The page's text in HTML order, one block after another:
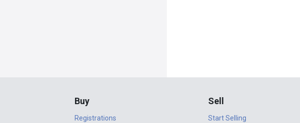
Buy
Registrations
Sell
Start Selling